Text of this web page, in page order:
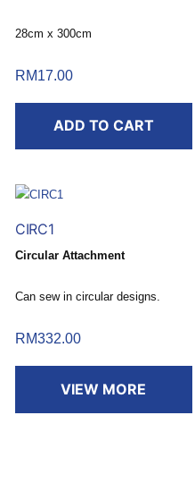
28cm x 300cm
RM17.00
ADD TO CART
CIRC1
Circular Attachment
Can sew in circular designs.
RM332.00
VIEW MORE